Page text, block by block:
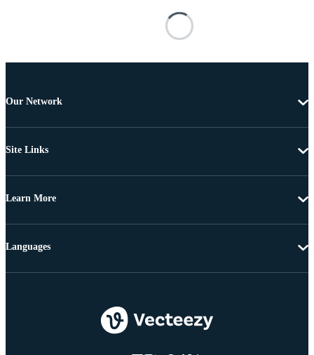
Our Network
Site Links
Learn More
Languages